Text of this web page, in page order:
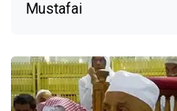
Mustafai